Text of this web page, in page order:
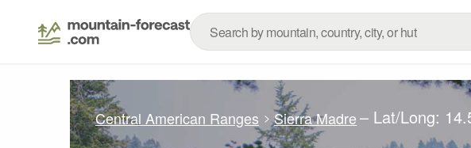
Central American Ranges Sierra Madre– Lat/Long: